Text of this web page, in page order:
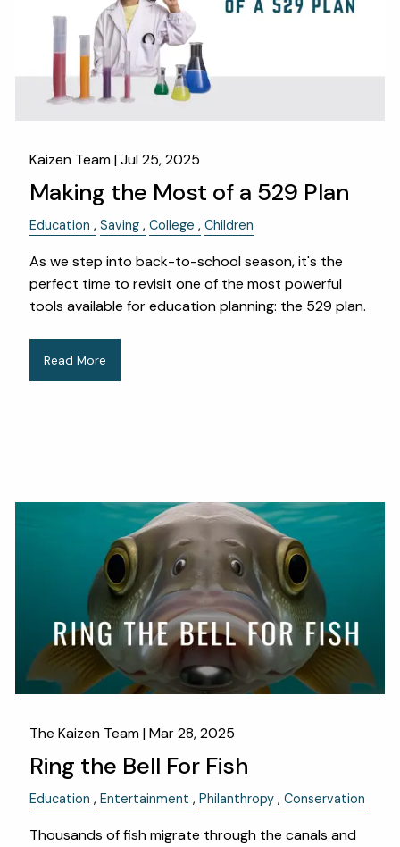
Kaizen Team |Jul 25, 2025
Making the Most of a 529 Plan
Education Saving College Children
As we step into back-to-school season, it's the
perfect time to revisit one of the most powerful
tools available for education planning: the 529 plan.
Read More
The Kaizen Team |Mar 28, 2025
Ring the Bell For Fish
Education Entertainment Philanthropy Conservation
Thousands of fish migrate through the canals and